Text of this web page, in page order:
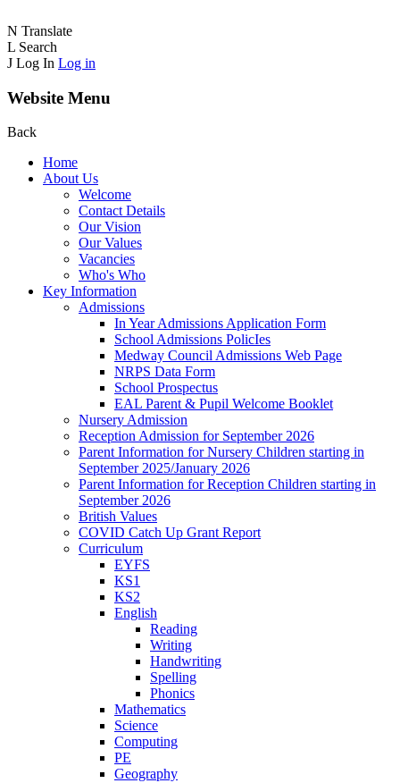
N Translate
L Search
J Log In Log in
Website Menu
Back
Home
About Us
Welcome
Contact Details
Our Vision
Our Values
Vacancies
Who's Who
Key Information
Admissions
In Year Admissions Application Form
School Admissions PolicIes
Medway Council Admissions Web Page
NRPS Data Form
School Prospectus
EAL Parent & Pupil Welcome Booklet
Nursery Admission
Reception Admission for September 2026
Parent Information for Nursery Children starting in
September 2025/January 2026
Parent Information for Reception Children starting in
September 2026
British Values
COVID Catch Up Grant Report
Curriculum
EYFS
KS1
KS2
English
Reading
Writing
Handwriting
Spelling
Phonics
Mathematics
Science
Computing
PE
Geography